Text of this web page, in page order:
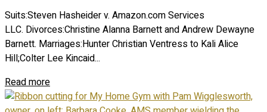
Suits:Steven Hasheider v. Amazon.com Services
LLC. Divorces:Christine Alanna Barnett and Andrew Dewayne
Barnett. Marriages:Hunter Christian Ventress to Kali Alice
Hill;Colter Lee Kincaid...
Read more